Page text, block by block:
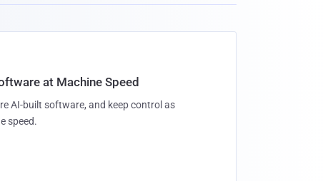
at Machine Speed
AI-built software, and keep control as
speed.